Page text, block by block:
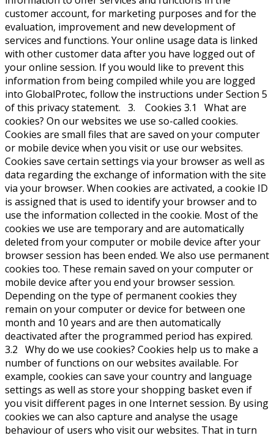
customer account, for marketing purposes and for the
evaluation, improvement and new development of
services and functions. Your online usage data is linked
with other customer data after you have logged out of
your online session. If you would like to prevent this
information from being compiled while you are logged
into GlobalProtec, follow the instructions under Section 5
of this privacy statement. 3. Cookies 3.1 What are
cookies? On our websites we use so-called cookies.
Cookies are small files that are saved on your computer
or mobile device when you visit or use our websites.
Cookies save certain settings via your browser as well as
data regarding the exchange of information with the site
via your browser. When cookies are activated, a cookie ID
is assigned that is used to identify your browser and to
use the information collected in the cookie. Most of the
cookies we use are temporary and are automatically
deleted from your computer or mobile device after your
browser session has been ended. We also use permanent
cookies too. These remain saved on your computer or
mobile device after you end your browser session.
Depending on the type of permanent cookies they
remain on your computer or device for between one
month and 10 years and are then automatically
deactivated after the programmed period has expired.
3.2 Why do we use cookies? Cookies help us to make a
number of functions on our websites available. For
example, cookies can save your country and language
settings as well as store your shopping basket even if
you visit different pages in one Internet session. By using
cookies we can also capture and analyse the usage
behaviour of users who visit our websites. That in turn